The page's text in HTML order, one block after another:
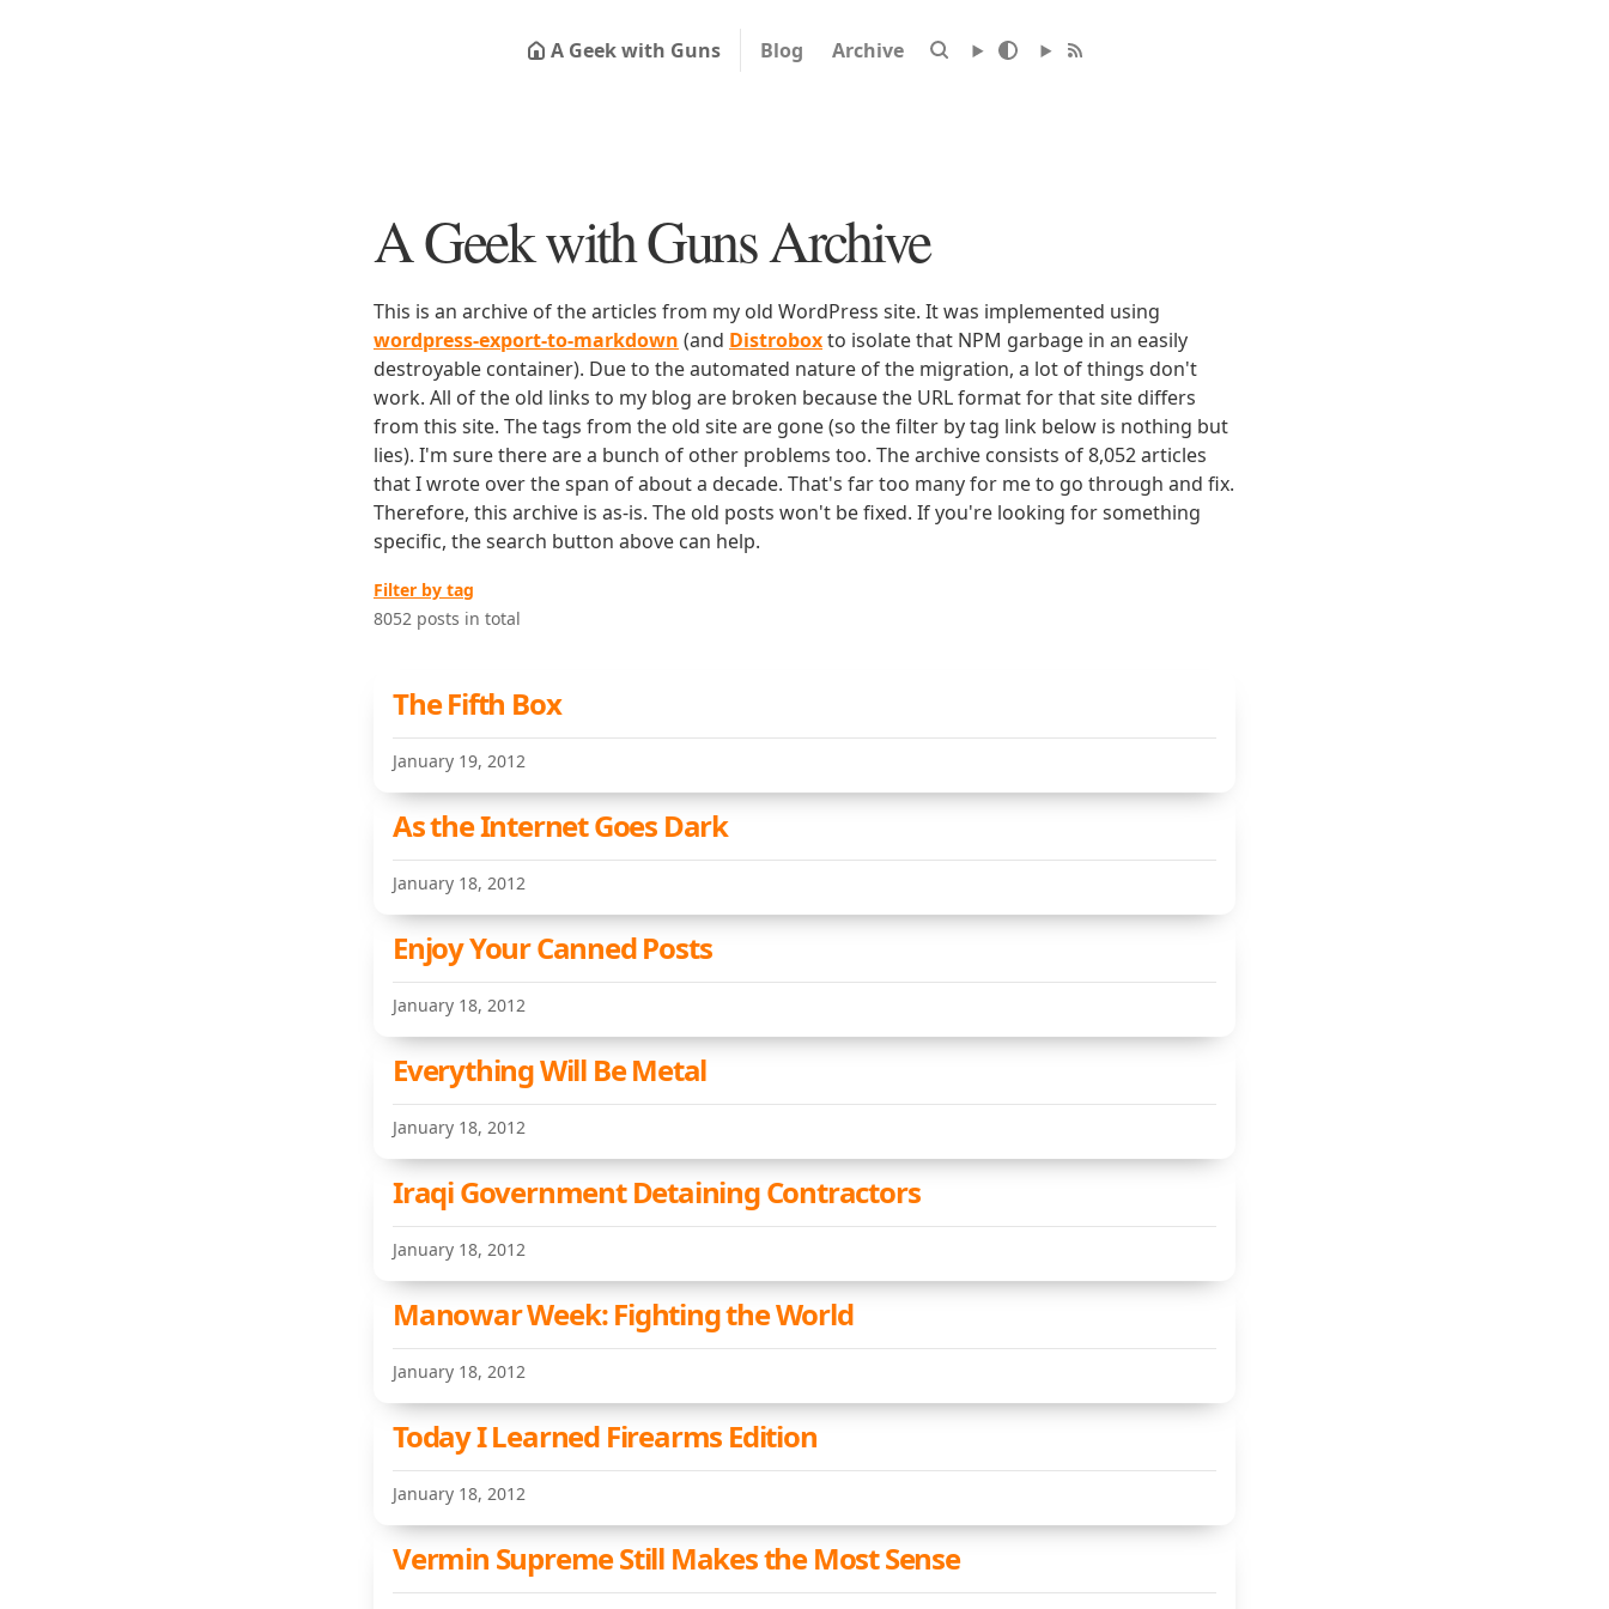
A Geek with Guns Blog Archive
A Geek with Guns Archive
This is an archive of the articles from my old WordPress site. It was implemented using
wordpress-export-to-markdown (and Distroboxto isolate that NPM garbage in an easily
destroyable container). Due to the automated nature of the migration, a lot of things don't
work. All of the old links to my blog are broken because the URL format for that site differs
from this site. The tags from the old site are gone (so the filter by tag link below is nothing but
lies). I'm sure there are a bunch of other problems too. The archive consists of 8,052 articles
that I wrote over the span of about a decade. That's far too many for me to go through and fix.
Therefore, this archive is as-is. The old posts won't be fixed. If you're looking for something
specific, the search button above can help.
Filter by tag
8052 posts in total
The Fifth Box
January 19, 2012
As the Internet Goes Dark
January 18, 2012
Enjoy Your Canned Posts
January 18, 2012
Everything Will Be Metal
January 18, 2012
Iraqi Government Detaining Contractors
January 18, 2012
Manowar Week: Fighting the World
January 18, 2012
Today I Learned Firearms Edition
January 18, 2012
Vermin Supreme Still Makes the Most Sense